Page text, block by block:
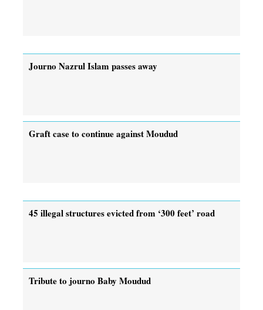
Journo Nazrul Islam passes away
Graft case to continue against Moudud
45 illegal structures evicted from ‘300 feet’ road
Tribute to journo Baby Moudud